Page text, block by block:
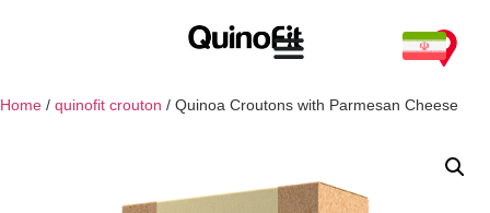
Home / quinofit crouton / Quinoa Croutons with Parmesan Cheese